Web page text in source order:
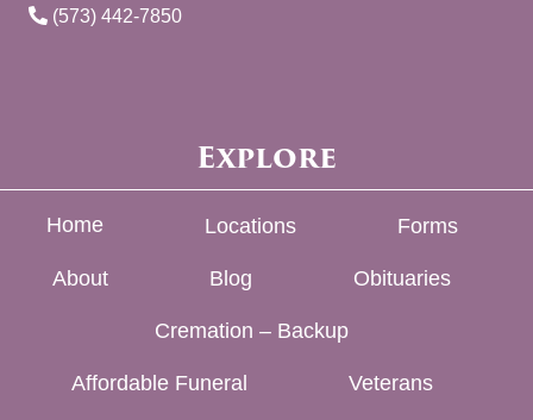
(573) 442-7850
Explore
Home Locations Forms
About Blog Obituaries
Cremation – Backup
Affordable Funeral Veterans